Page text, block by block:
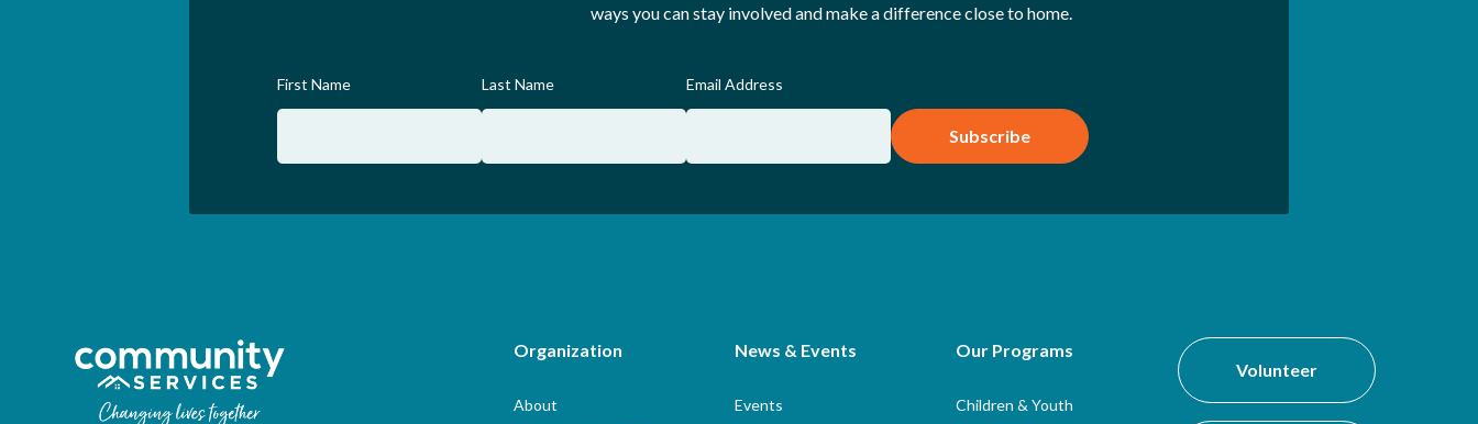
ways you can stay involved and make a difference close to home.
First Name Last Name Email Address
Subscribe
Organization
About
News & Events
Events
Our Programs
Children & Youth
Volunteer